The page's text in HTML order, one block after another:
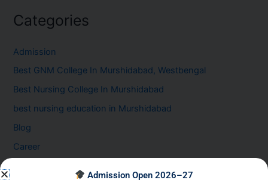
Categories
Admission
Best GNM College In Murshidabad, Westbengal
Best Nursing College In Murshidabad
best nursing education in Murshidabad
Blog
Career
Admission Open 2026–27